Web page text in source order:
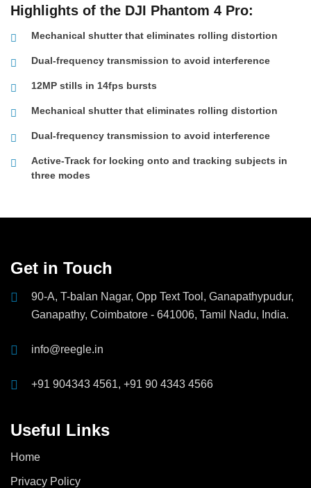
Highlights of the DJI Phantom 4 Pro:
Mechanical shutter that eliminates rolling distortion
Dual-frequency transmission to avoid interference
12MP stills in 14fps bursts
Mechanical shutter that eliminates rolling distortion
Dual-frequency transmission to avoid interference
Active-Track for locking onto and tracking subjects in
three modes
Get in Touch
90-A, T-balan Nagar, Opp Text Tool, Ganapathypudur,
Ganapathy, Coimbatore - 641006, Tamil Nadu, India.
info@reegle.in
+91 904343 4561, +91 90 4343 4566
Useful Links
Home
Privacy Policy